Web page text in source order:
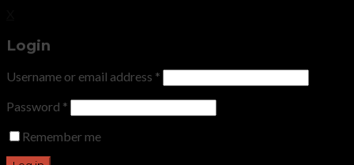
Login
Username or email address *
Password *
Remember me